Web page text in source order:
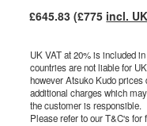
£645.83 (£775 incl.
UK VAT at 20% is included
countries are not liable for
however Atsuko Kudo
additional charges which
the customer is responsible.
Please refer to our T&C's for